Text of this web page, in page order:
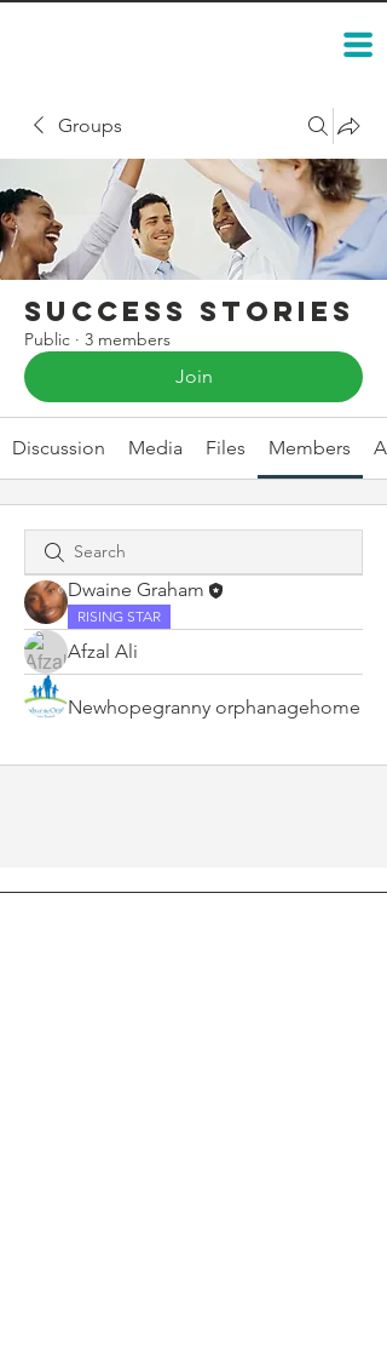
Groups
Success Stories
Public · 3 members
Join
Discussion Media Files Members
Dwaine Graham
RISING STAR
Afzal Ali
Newhopegranny orphanagehome